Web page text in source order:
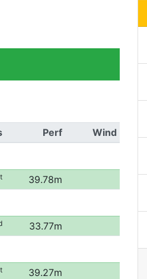
Perf Wind
39.78m
33.77m
39.27m